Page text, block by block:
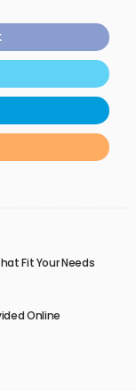
Fit Your Needs
Online